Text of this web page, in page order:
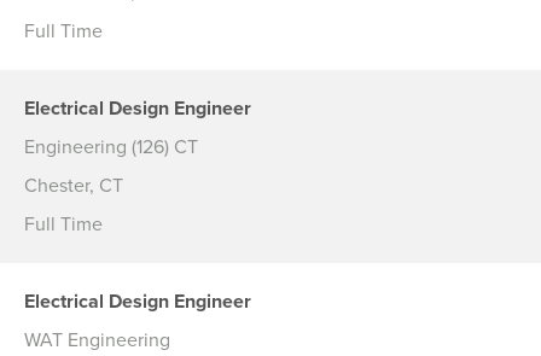
Full Time
Electrical Design Engineer
Engineering (126) CT
Chester, CT
Full Time
Electrical Design Engineer
WAT Engineering